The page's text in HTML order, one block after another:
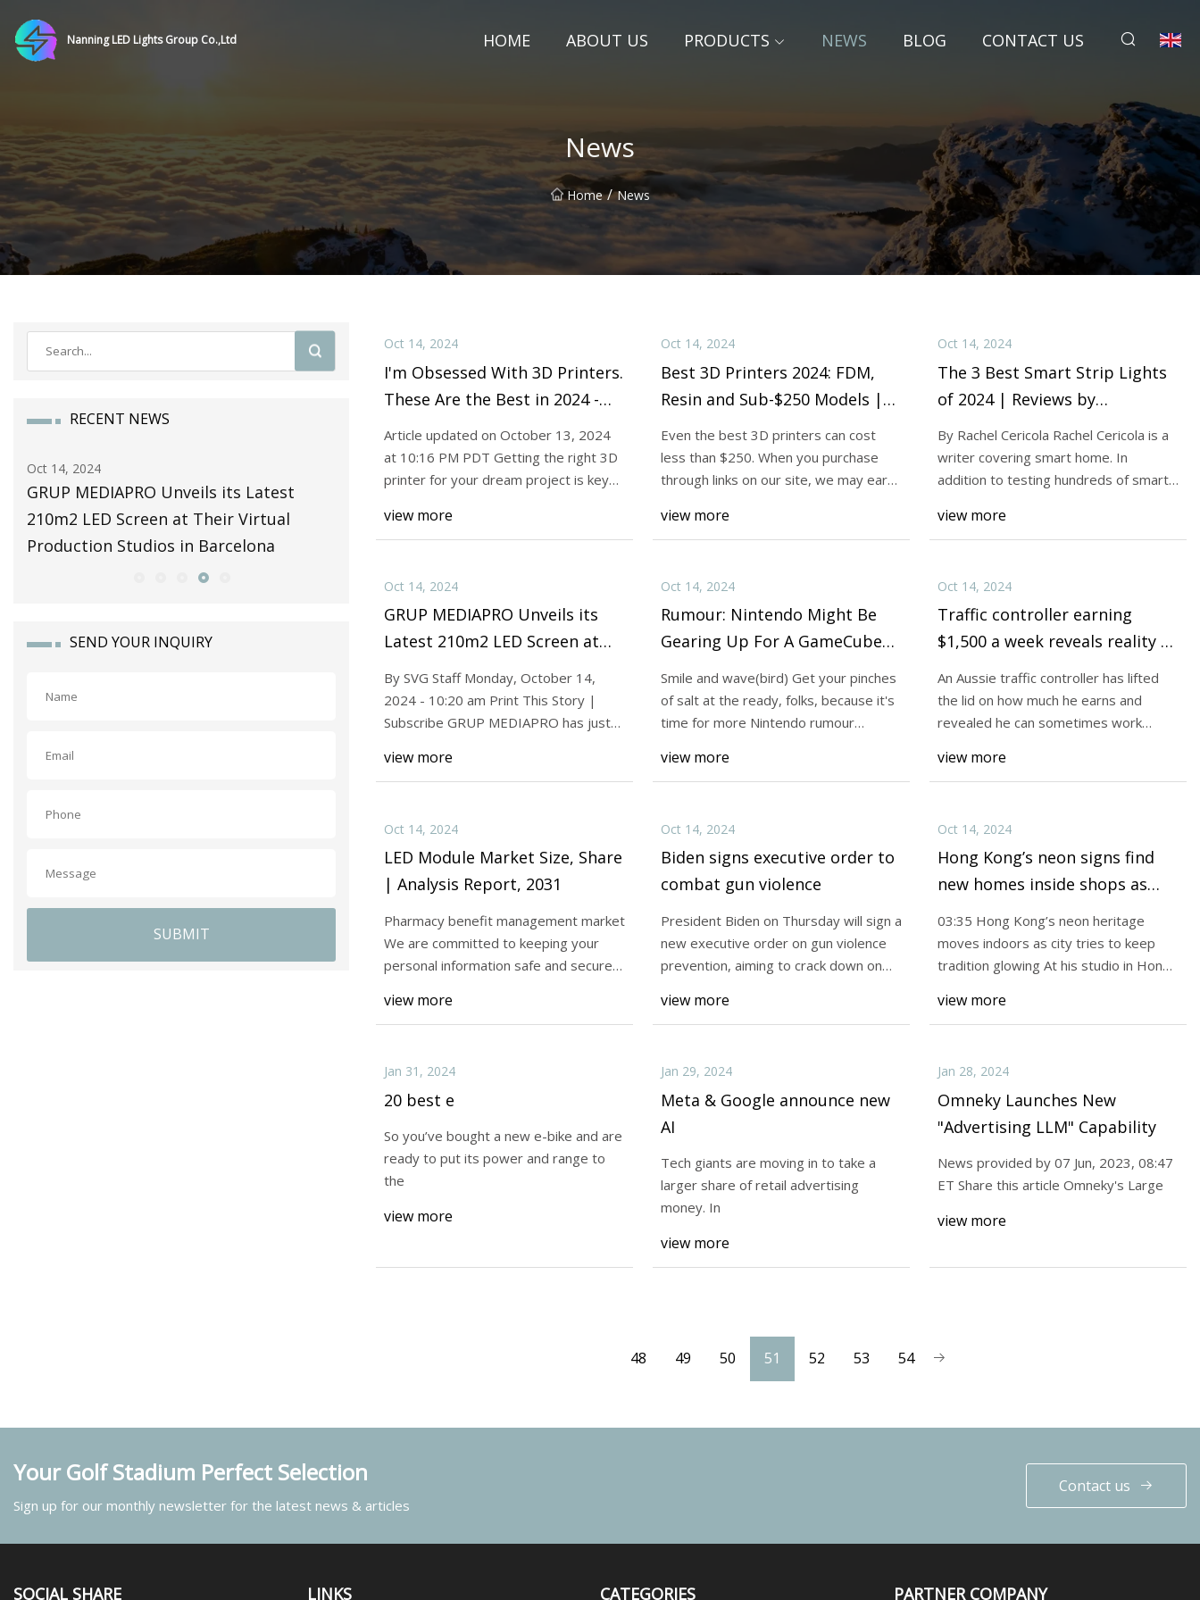
Nanning LED Lights Group Co.,Ltd HOME ABOUT US PRODUCTS NEWS BLOG CONTACT US
News
Home / News
RECENT NEWS
Oct 14, 2024
GRUP MEDIAPRO Unveils its Latest
210m2 LED Screen at Their Virtual
Production Studios in Barcelona
Oct 14, 2024
Rumour: Nintendo Might Be Gearing Up
For A GameCube Controller Comeback
| Nintendo Life
Oct 14, 2024
I'm Obsessed With 3D Printers. These
Are the Best in 2024 - CNET
SEND YOUR INQUIRY
SUBMIT
Oct 14, 2024
I'm Obsessed With 3D Printers.
These Are the Best in 2024 -
CNET
Article updated on October 13, 2024
at 10:16 PM PDT Getting the right 3D
printer for your dream project is key
view more
Oct 14, 2024
Best 3D Printers 2024: FDM,
Resin and Sub-$250 Models |
Tom's Hardware
Even the best 3D printers can cost
less than $250. When you purchase
through links on our site, we may earn
view more
Oct 14, 2024
The 3 Best Smart Strip Lights
of 2024 | Reviews by
Wirecutter
By Rachel Cericola Rachel Cericola is a
writer covering smart home. In
addition to testing hundreds of smart
view more
Oct 14, 2024
GRUP MEDIAPRO Unveils its
Latest 210m2 LED Screen at
Their Virtual Production
Studios in Barcelona
By SVG Staff Monday, October 14,
2024 - 10:20 am Print This Story |
Subscribe GRUP MEDIAPRO has just
view more
Oct 14, 2024
Rumour: Nintendo Might Be
Gearing Up For A GameCube
Controller Comeback |
Nintendo Life
Smile and wave(bird) Get your pinches
of salt at the ready, folks, because it's
time for more Nintendo rumour
view more
Oct 14, 2024
Traffic controller earning
$1,500 a week reveals reality of
work hours: ‘Finish in 10
minutes'
An Aussie traffic controller has lifted
the lid on how much he earns and
revealed he can sometimes work
view more
Oct 14, 2024
LED Module Market Size, Share
| Analysis Report, 2031
Pharmacy benefit management market
We are committed to keeping your
personal information safe and secure,
view more
Oct 14, 2024
Biden signs executive order to
combat gun violence
President Biden on Thursday will sign a
new executive order on gun violence
prevention, aiming to crack down on
view more
Oct 14, 2024
Hong Kong’s neon signs find
new homes inside shops as
rules take buzz out of outdoor
displays | South China
Morning Post
03:35 Hong Kong’s neon heritage
moves indoors as city tries to keep
tradition glowing At his studio in Hong
view more
Jan 31, 2024
20 best e
So you’ve bought a new e-bike and are
ready to put its power and range to
the
view more
Jan 29, 2024
Meta & Google announce new
AI
Tech giants are moving in to take a
larger share of retail advertising
money. In
view more
Jan 28, 2024
Omneky Launches New
"Advertising LLM" Capability
News provided by 07 Jun, 2023, 08:47
ET Share this article Omneky's Large
view more
48 49 50 51 52 53 54
Your Golf Stadium Perfect Selection
Sign up for our monthly newsletter for the latest news & articles
Contact us
SOCIAL SHARE LINKS CATEGORIES PARTNER COMPANY